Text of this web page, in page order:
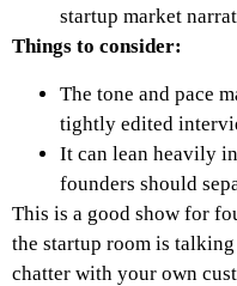
startup market
Things to consider:
The tone and pace
tightly edited
It can lean heavily
founders should
This is a good show for
the startup room is
chatter with your own